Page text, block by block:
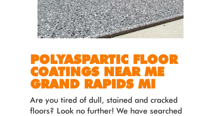
POLYASPARTIC FLOOR
COATINGS NEAR ME
GRAND RAPIDS MI
Are you tired of dull, stained and cracked
floors? Look no further! We have searched